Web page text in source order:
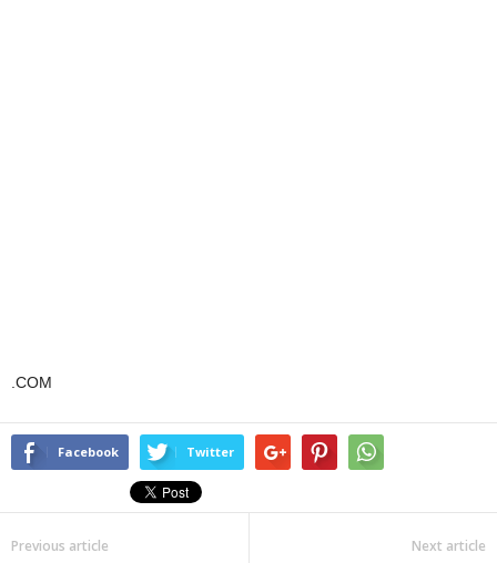
.COM
Facebook Twitter
Previous article Next article